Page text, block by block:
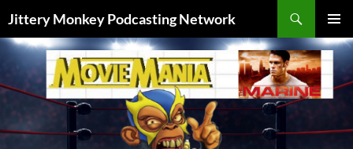
Jittery Monkey Podcasting Network
MENU
TO
CONTENT